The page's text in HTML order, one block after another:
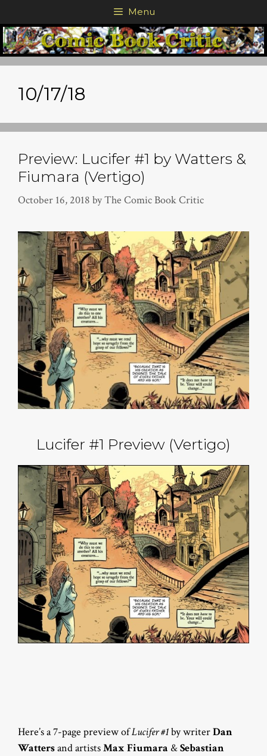
to
content
Menu
10/17/18
Preview: Lucifer #1 by Watters &
Fiumara (Vertigo)
October 16, 2018 byThe Comic Book Critic
Lucifer #1 Preview (Vertigo)
Here’s a 7-page preview ofLucifer #1by writerDan
Wattersand artistsMax Fiumara &Sebastian